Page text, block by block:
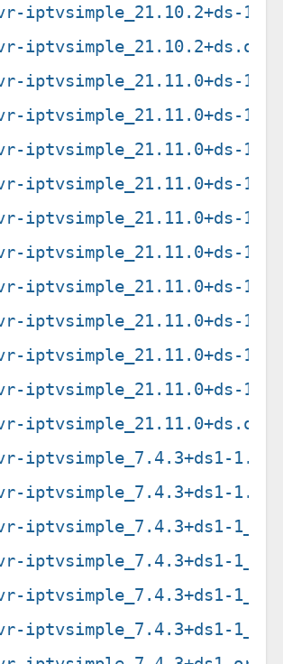
iptvsimple_21.10.2+ds-
iptvsimple_21.11.0+ds-
iptvsimple_21.11.0+ds-
iptvsimple_21.11.0+ds-
iptvsimple_21.11.0+ds-
iptvsimple_21.11.0+ds-
iptvsimple_21.11.0+ds-
iptvsimple_21.11.0+ds-
iptvsimple_21.11.0+ds-
iptvsimple_21.11.0+ds-
iptvsimple_21.11.0+ds-
iptvsimple_7.4.3+ds1-
iptvsimple_7.4.3+ds1-1.dsc
iptvsimple_7.4.3+ds1-
iptvsimple_7.4.3+ds1-
iptvsimple_7.4.3+ds1-
iptvsimple_7.4.3+ds1-